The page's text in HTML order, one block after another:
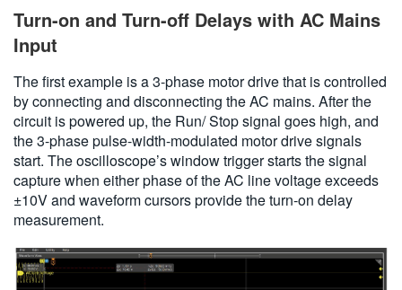
Turn-on and Turn-off Delays with AC Mains
Input
The first example is a 3-phase motor drive that is controlled
by connecting and disconnecting the AC mains. After the
circuit is powered up, the Run/ Stop signal goes high, and
the 3-phase pulse-width-modulated motor drive signals
start. The oscilloscope’s window trigger starts the signal
capture when either phase of the AC line voltage exceeds
±10V and waveform cursors provide the turn-on delay
measurement.